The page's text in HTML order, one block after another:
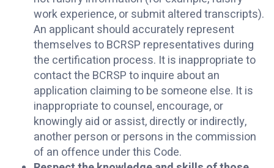
work experience, or submit altered transcripts).
An applicant should accurately represent
themselves to BCRSP representatives during
the certification process. It is inappropriate to
contact the BCRSP to inquire about an
application claiming to be someone else. It is
inappropriate to counsel, encourage, or
knowingly aid or assist, directly or indirectly,
another person or persons in the commission
of an offence under this Code.